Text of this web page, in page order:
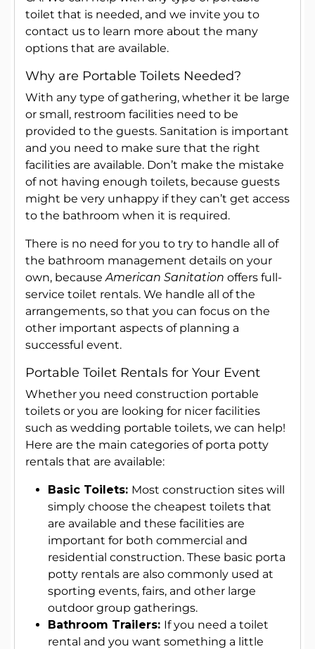
toilet that is needed, and we invite you to
contact us to learn more about the many
options that are available.
Why are Portable Toilets Needed?
With any type of gathering, whether it be large
or small, restroom facilities need to be
provided to the guests. Sanitation is important
and you need to make sure that the right
facilities are available. Don’t make the mistake
of not having enough toilets, because guests
might be very unhappy if they can’t get access
to the bathroom when it is required.
There is no need for you to try to handle all of
the bathroom management details on your
own, becauseAmerican Sanitation offers full-
service toilet rentals. We handle all of the
arrangements, so that you can focus on the
other important aspects of planning a
successful event.
Portable Toilet Rentals for Your Event
Whether you need construction portable
toilets or you are looking for nicer facilities
such as wedding portable toilets, we can help!
Here are the main categories of porta potty
rentals that are available:
Basic Toilets: Most construction sites will
simply choose the cheapest toilets that
are available and these facilities are
important for both commercial and
residential construction. These basic porta
potty rentals are also commonly used at
sporting events, fairs, and other large
outdoor group gatherings.
Bathroom Trailers: If you need a toilet
rental and you want something a little